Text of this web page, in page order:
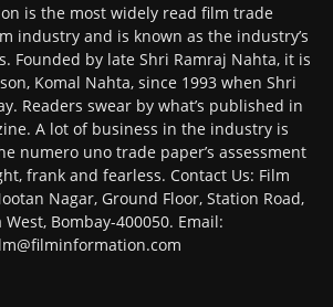
is the most widely read film trade
industry and is known as the industry’s
Founded by late Shri Ramraj Nahta, it is
Komal Nahta, since 1993 when Shri
Readers swear by what’s published in
A lot of business in the industry is
numero uno trade paper’s assessment
frank and fearless. Contact Us: Film
Nagar, Ground Floor, Station Road,
West, Bombay-400050. Email: